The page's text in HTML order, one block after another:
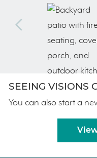
SEEING VISIONS
You can also start a